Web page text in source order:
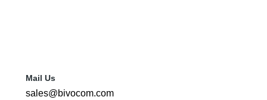
Mail Us
sales@bivocom.com